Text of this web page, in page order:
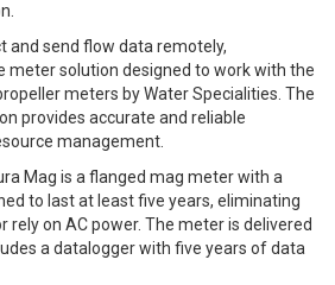
and send flow data remotely,
meter solution designed to work with the
meters by Water Specialities. The
provides accurate and reliable
management.
Mag is a flanged mag meter with a
to last at least five years, eliminating
rely on AC power. The meter is delivered
a datalogger with five years of data